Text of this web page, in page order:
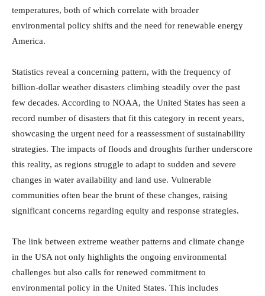
temperatures, both of which correlate with broader
environmental policy shifts and the need for renewable energy
America.
Statistics reveal a concerning pattern, with the frequency of
billion-dollar weather disasters climbing steadily over the past
few decades. According to NOAA, the United States has seen a
record number of disasters that fit this category in recent years,
showcasing the urgent need for a reassessment of sustainability
strategies. The impacts of floods and droughts further underscore
this reality, as regions struggle to adapt to sudden and severe
changes in water availability and land use. Vulnerable
communities often bear the brunt of these changes, raising
significant concerns regarding equity and response strategies.
The link between extreme weather patterns and climate change
in the USA not only highlights the ongoing environmental
challenges but also calls for renewed commitment to
environmental policy in the United States. This includes